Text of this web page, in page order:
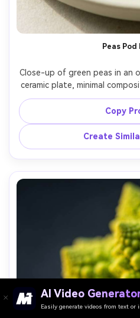
Peas Pod
Close-up of green peas in an
ceramic plate, minimal
shadows, crisp textures,
realistic, fresh spring color
Copy
Create
AI Video
Easily generate videos from text or
Paste Your